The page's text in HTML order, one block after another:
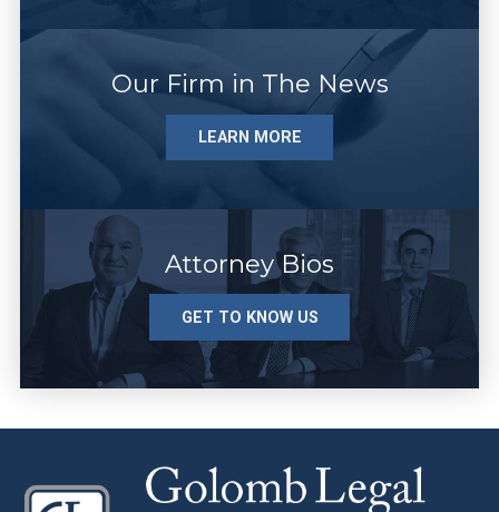
Our Firm in The News
LEARN MORE
Attorney Bios
GET TO KNOW US